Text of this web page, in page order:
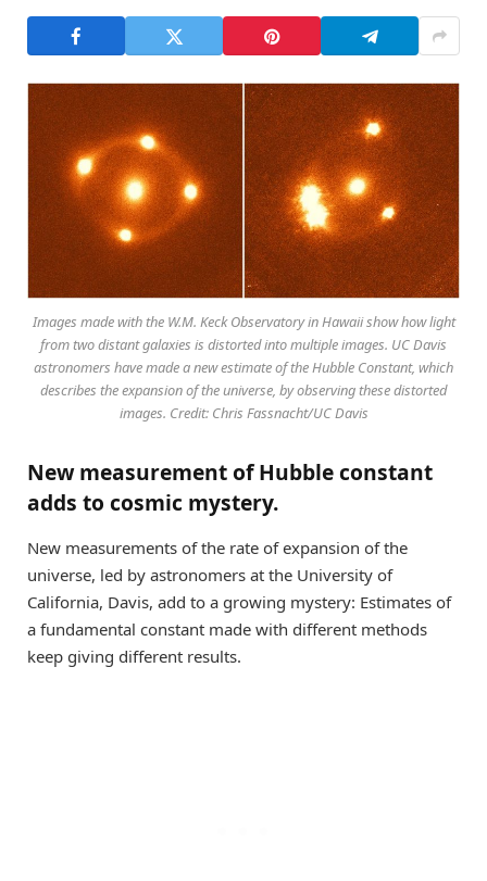
Images made with the W.M. Keck Observatory in Hawaii show how light
from two distant galaxies is distorted into multiple images. UC Davis
astronomers have made a new estimate of the Hubble Constant, which
describes the expansion of the universe, by observing these distorted
images. Credit: Chris Fassnacht/UC Davis
New measurement of Hubble constant
adds to cosmic mystery.
New measurements of the rate of expansion of the
universe, led by astronomers at the University of
California, Davis, add to a growing mystery: Estimates of
a fundamental constant made with different methods
keep giving different results.